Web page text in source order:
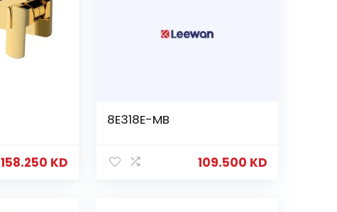
158.250 KD
8E318E-MB
109.500 KD